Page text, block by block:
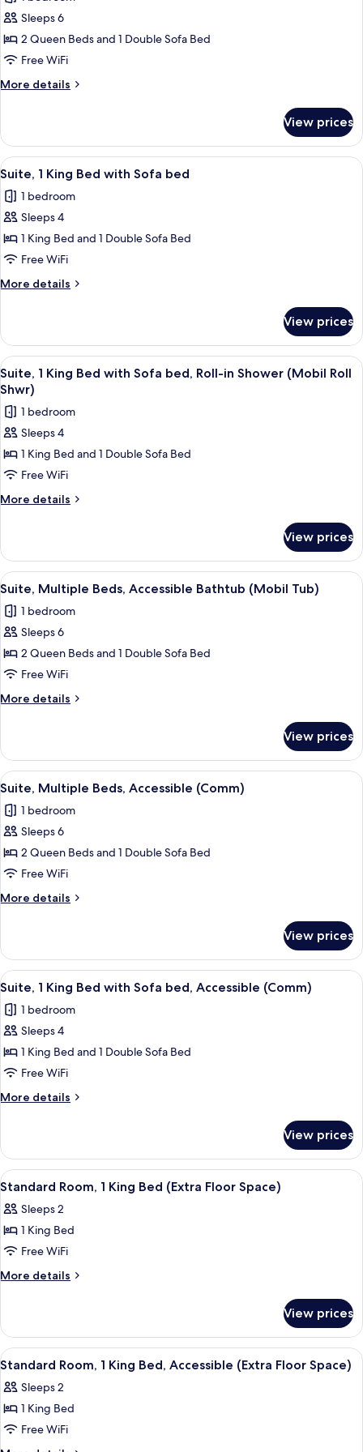
(Communications)
for
Suite,
Multiple
Beds
Sleeps 6
2 Queen Beds and 1 Double Sofa Bed
Free WiFi
More details
More
Multiple
Beds
View prices
View
all
photos
for
Suite,
1
King
Bed
Sofa
bed
Premium bedding, memory foam
8
Suite, 1 King Bed with Sofa bed
1 bedroom
Sleeps 4
1 King Bed and 1 Double Sofa Bed
Free WiFi
More details
More
1
King
Bed
with
bed
View prices
View
all
photos
for
Suite,
1
King
Bed
bed,
Roll-
in
Shower
(Mobil
Roll
Shwr)
Premium bedding, memory foam
4
Suite, 1 King Bed with Sofa bed, Roll-in Shower (Mobil Roll
Shwr)
1 bedroom
Sleeps 4
1 King Bed and 1 Double Sofa Bed
Free WiFi
More details
More
1
King
Bed
Sofa
bed,
in
Shower
Roll
View prices
View
all
photos
for
Suite,
Multiple
Beds,
Accessible
(Mobil
Tub)
A hotel room with a bed, a desk with
4
Suite, Multiple Beds, Accessible Bathtub (Mobil Tub)
1 bedroom
Sleeps 6
2 Queen Beds and 1 Double Sofa Bed
Free WiFi
More details
More
Multiple
Beds,
Accessible
(Mobil
Tub)
View prices
View
all
photos
for
Suite,
Multiple
Beds,
Accessible
A hotel room with a bed, a desk with
5
Suite, Multiple Beds, Accessible (Comm)
1 bedroom
Sleeps 6
2 Queen Beds and 1 Double Sofa Bed
Free WiFi
More details
More
Multiple
Beds,
Accessible
View prices
View
all
photos
for
Suite,
1
King
Bed
Sofa
bed,
Accessible
(Comm)
Premium bedding, memory foam
6
Suite, 1 King Bed with Sofa bed, Accessible (Comm)
1 bedroom
Sleeps 4
1 King Bed and 1 Double Sofa Bed
Free WiFi
More details
More
1
King
Bed
Sofa
bed,
(Comm)
View prices
View
all
photos
for
Standard
Room,
Bed
(Extra
Floor
Space)
Premium bedding, memory foam
4
Standard Room, 1 King Bed (Extra Floor Space)
Sleeps 2
1 King Bed
Free WiFi
More details
More
Room,
King
(Extra
Floor
View prices
View
all
photos
for
Standard
Premium bedding, memory foam
4
Standard Room, 1 King Bed, Accessible (Extra Floor Space)
Sleeps 2
1 King Bed
Free WiFi